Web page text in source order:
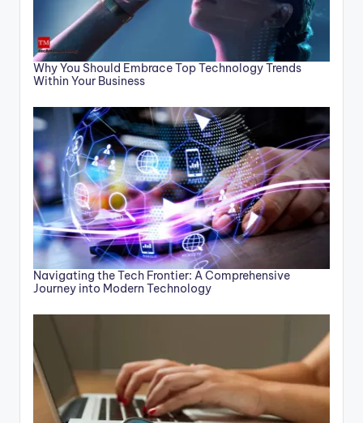
Why You Should Embrace Top Technology Trends
Within Your Business
Navigating the Tech Frontier: A Comprehensive
Journey into Modern Technology